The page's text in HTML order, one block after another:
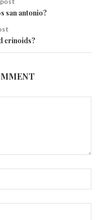
san antonio?
crinoids?